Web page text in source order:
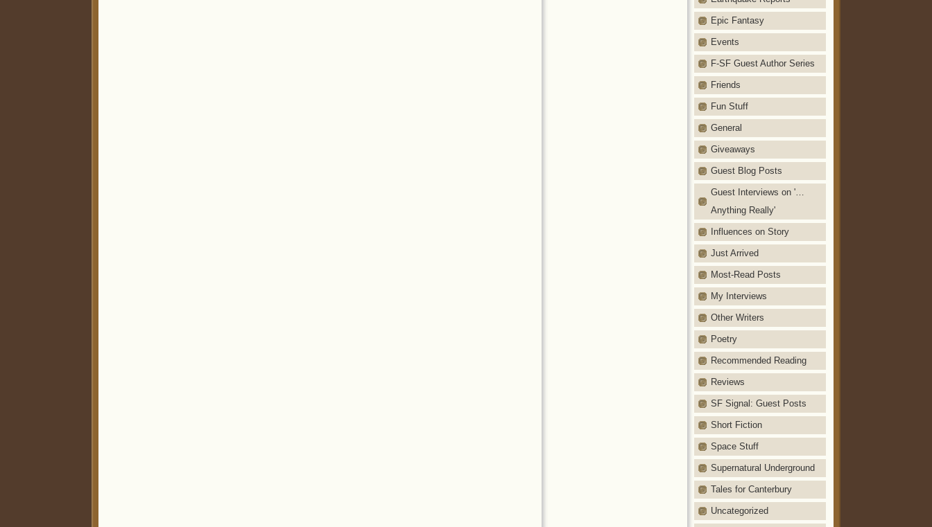
Epic Fantasy
Events
F-SF Guest Author Series
Friends
Fun Stuff
General
Giveaways
Guest Blog Posts
Guest Interviews on '…
Anything Really'
Influences on Story
Just Arrived
Most-Read Posts
My Interviews
Other Writers
Poetry
Recommended Reading
Reviews
SF Signal: Guest Posts
Short Fiction
Space Stuff
Supernatural Underground
Tales for Canterbury
Uncategorized